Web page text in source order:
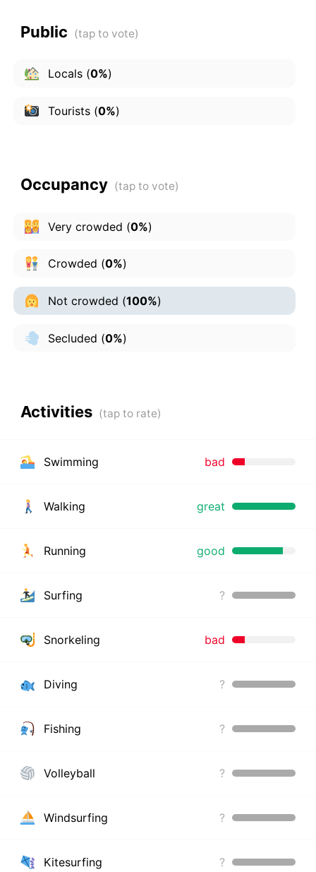
Public
Locals(0%)
Tourists(0%)
Occupancy
Very crowded (0%)
Crowded (0%)
Not crowded (100%)
Secluded (0%)
Activities
Swimming bad
Walking great
Running good
Surfing ?
Snorkeling bad
Diving ?
Fishing ?
Volleyball ?
Windsurfing ?
Kitesurfing ?